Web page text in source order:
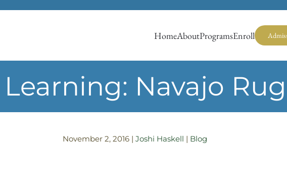
HomeAboutProgramsEnroll
Navajo
November 2, 2016 | Joshi Haskell | Blog